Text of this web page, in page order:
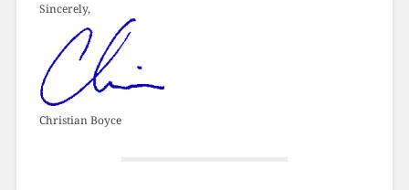
Sincerely,
Christian Boyce